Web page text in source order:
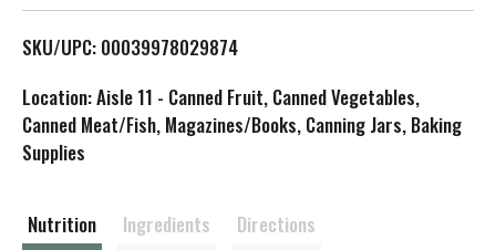
L
i
s
SKU/UPC: 00039978029874
Location: Aisle 11 - Canned Fruit, Canned Vegetables,
Canned Meat/Fish, Magazines/Books, Canning Jars, Baking
Supplies
Nutrition Ingredients Directions